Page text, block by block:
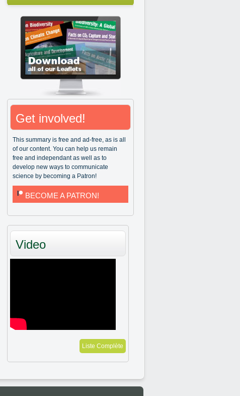
Get involved!
This summary is free and ad-free, as is all
of our content. You can help us remain
free and independant as well as to
develop new ways to communicate
science by becoming a Patron!
BECOME A PATRON!
Video
Liste Complète